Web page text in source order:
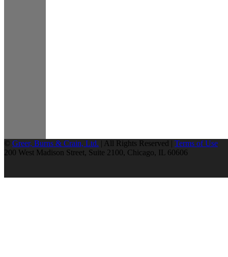
© Greer, Burns & Crain, Ltd. | All Rights Reserved | Terms of Use
200 West Madison Street, Suite 2100, Chicago, IL 60606